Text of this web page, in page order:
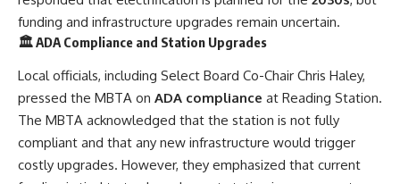
funding and infrastructure upgrades remain uncertain.
🏛️ ADA Compliance and Station Upgrades
Local officials, including Select Board Co-Chair Chris Haley,
pressed the MBTA on ADA compliance at Reading Station.
The MBTA acknowledged that the station is not fully
compliant and that any new infrastructure would trigger
costly upgrades. However, they emphasized that current